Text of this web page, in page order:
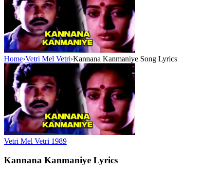
Home›Vetri Mel Vetri›Kannana Kanmaniye Song Lyrics
Vetri Mel Vetri 1989
Kannana Kanmaniye Lyrics